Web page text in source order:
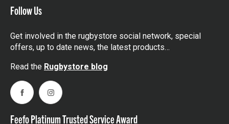
Follow Us
Get involved in the rugbystore social network, special
offers, up to date news, the latest products…
Read the Rugbystore blog
FacebookInstagram
Feefo Platinum Trusted Service Award